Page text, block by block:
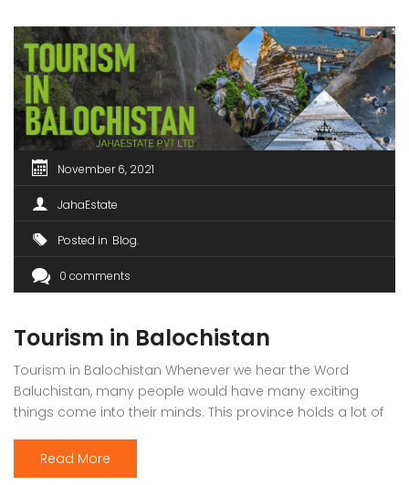
November 6, 2021
JahaEstate
Posted in Blog
0 comments
Tourism in Balochistan
Tourism in Balochistan Whenever we hear the Word
Baluchistan, many people would have many exciting
things come into their minds. This province holds a lot of
all of the seasons that make it the must-visit place on the
earth. Many people have eyes on this province because it
Read More